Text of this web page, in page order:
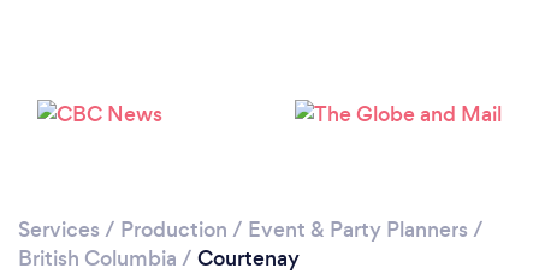
Services / Production / Event & Party Planners /
British Columbia / Courtenay